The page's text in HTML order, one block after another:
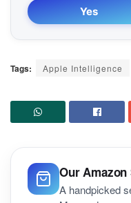
Yes
Tags: Apple Intelligence
Our
A handpicked